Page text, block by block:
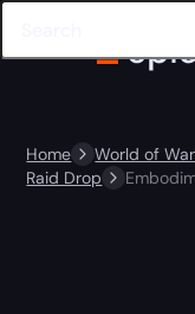
Home World of
Raid Drop